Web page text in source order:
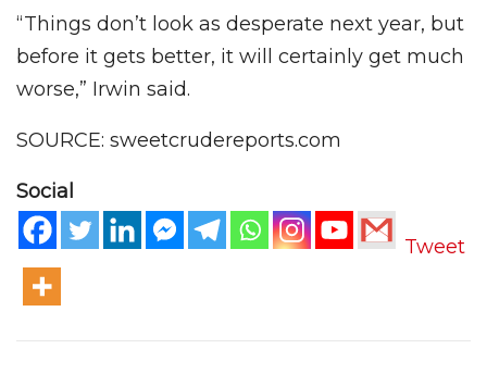
“Things don’t look as desperate next year, but
before it gets better, it will certainly get much
worse,” Irwin said.
SOURCE: sweetcrudereports.com
Social
Tweet